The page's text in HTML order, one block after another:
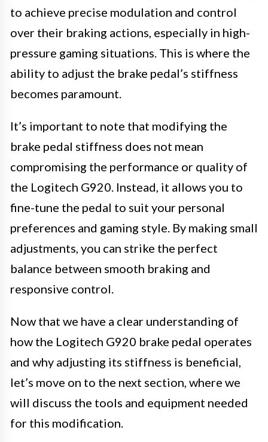
to achieve precise modulation and control
over their braking actions, especially in high-
pressure gaming situations. This is where the
ability to adjust the brake pedal’s stiffness
becomes paramount.
It’s important to note that modifying the
brake pedal stiffness does not mean
compromising the performance or quality of
the Logitech G920. Instead, it allows you to
fine-tune the pedal to suit your personal
preferences and gaming style. By making small
adjustments, you can strike the perfect
balance between smooth braking and
responsive control.
Now that we have a clear understanding of
how the Logitech G920 brake pedal operates
and why adjusting its stiffness is beneficial,
let’s move on to the next section, where we
will discuss the tools and equipment needed
for this modification.